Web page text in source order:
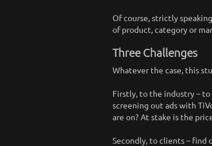
Of course, strictly
of product, category or
Three Challenges
Whatever the case, this
Firstly, to the industry –
screening out ads with
are on? At stake is the
Secondly, to clients – find